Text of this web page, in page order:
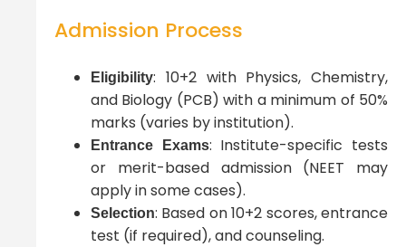
Admission Process
Eligibility: 10+2 with Physics, Chemistry,
and Biology (PCB) with a minimum of 50%
marks (varies by institution).
Entrance Exams: Institute-specific tests
or merit-based admission (NEET may
apply in some cases).
Selection: Based on 10+2 scores, entrance
test (if required), and counseling.